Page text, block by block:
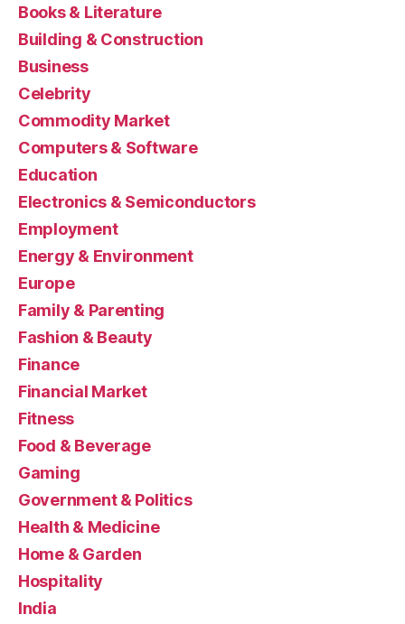
Books & Literature
Building & Construction
Business
Celebrity
Commodity Market
Computers & Software
Education
Electronics & Semiconductors
Employment
Energy & Environment
Europe
Family & Parenting
Fashion & Beauty
Finance
Financial Market
Fitness
Food & Beverage
Gaming
Government & Politics
Health & Medicine
Home & Garden
Hospitality
India